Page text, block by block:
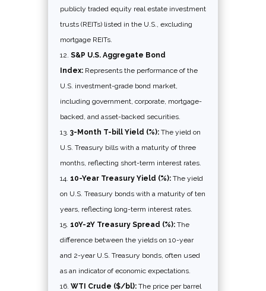
publicly traded equity real estate investment
trusts (REITs) listed in the U.S., excluding
mortgage REITs.
S&P U.S. Aggregate Bond
Index:Represents the performance of the
U.S. investment-grade bond market,
including government, corporate, mortgage-
backed, and asset-backed securities.
3-Month T-bill Yield (%):The yield on
U.S. Treasury bills with a maturity of three
months, reflecting short-term interest rates.
10-Year Treasury Yield (%):The yield
on U.S. Treasury bonds with a maturity of ten
years, reflecting long-term interest rates.
10Y-2Y Treasury Spread (%):The
difference between the yields on 10-year
and 2-year U.S. Treasury bonds, often used
as an indicator of economic expectations.
WTI Crude ($/bl):The price per barrel